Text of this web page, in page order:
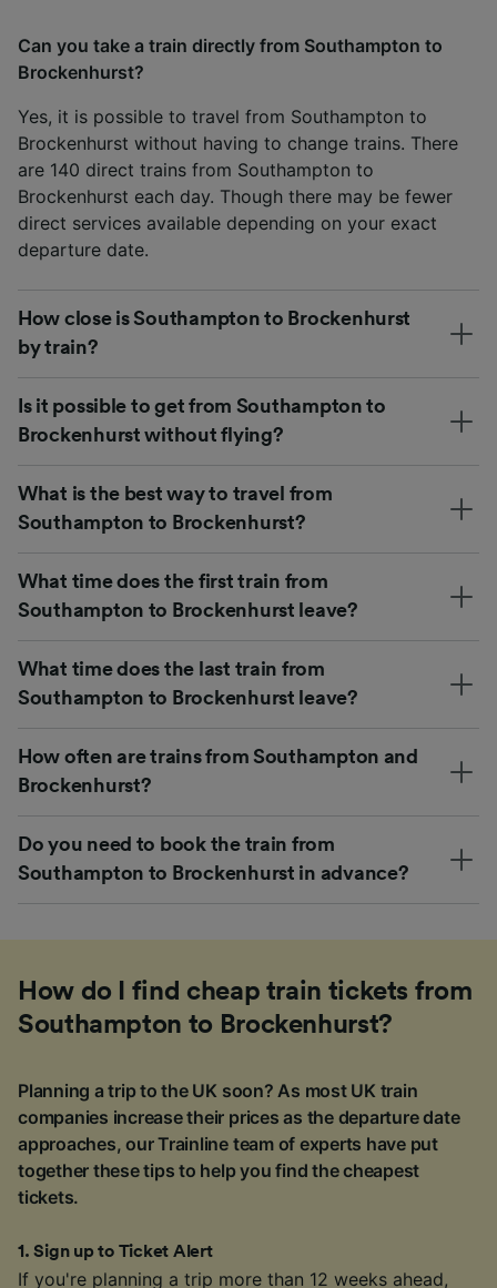
Can you take a train directly from Southampton to
Brockenhurst?
Yes, it is possible to travel from Southampton to
Brockenhurst without having to change trains. There
are 140 direct trains from Southampton to
Brockenhurst each day. Though there may be fewer
direct services available depending on your exact
departure date.
How close is Southampton to Brockenhurst
by train?
Is it possible to get from Southampton to
Brockenhurst without flying?
What is the best way to travel from
Southampton to Brockenhurst?
What time does the first train from
Southampton to Brockenhurst leave?
What time does the last train from
Southampton to Brockenhurst leave?
How often are trains from Southampton and
Brockenhurst?
Do you need to book the train from
Southampton to Brockenhurst in advance?
How do I find cheap train tickets from
Southampton to Brockenhurst?
Planning a trip to the UK soon? As most UK train
companies increase their prices as the departure date
approaches, our Trainline team of experts have put
together these tips to help you find the cheapest
tickets.
1 .Sign up to Ticket Alert
If you're planning a trip more than 12 weeks ahead,